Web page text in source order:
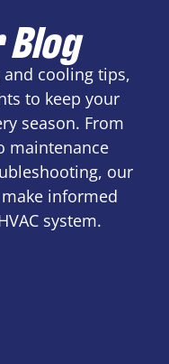
cooling tips,
to keep your
season. From
maintenance
our
informed
system.